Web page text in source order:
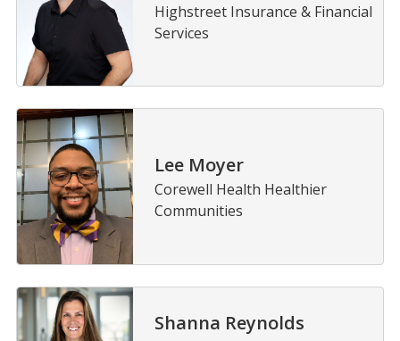
Highstreet Insurance & Financial
Services
Lee Moyer
Corewell Health Healthier
Communities
Shanna Reynolds